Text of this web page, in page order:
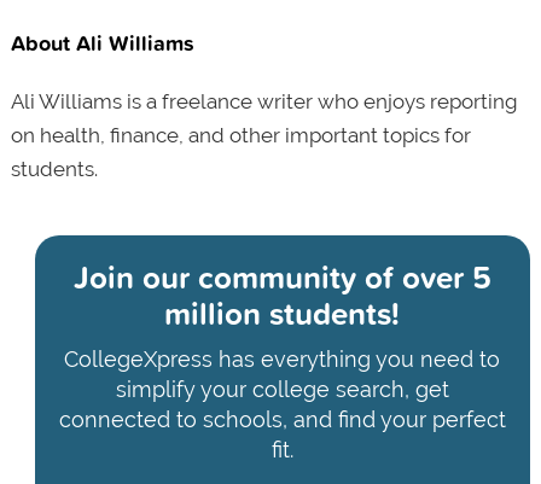
About Ali Williams
Ali Williams is a freelance writer who enjoys reporting
on health, finance, and other important topics for
students.
Join our community ofover 5
million students!
CollegeXpress has everything you need to
simplify your college search, get
connected to schools, and find your perfect
fit.